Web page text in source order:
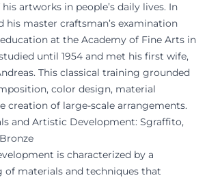
artworks in people’s daily lives. In
his master craftsman’s examination
at the Academy of Fine Arts in
until 1954 and met his first wife,
This classical training grounded
color design, material
creation of large-scale arrangements.
and Artistic Development: Sgraffito,
is characterized by a
of materials and techniques that